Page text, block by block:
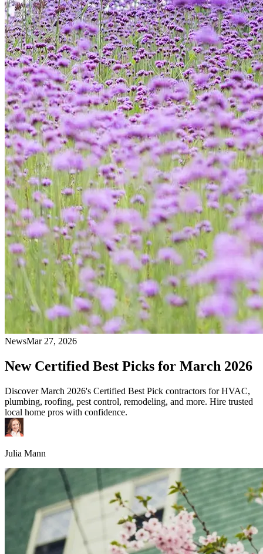
NewsMar 27, 2026
New Certified Best Picks for March 2026
Discover March 2026's Certified Best Pick contractors for HVAC,
plumbing, roofing, pest control, remodeling, and more. Hire trusted
local home pros with confidence.
Julia Mann